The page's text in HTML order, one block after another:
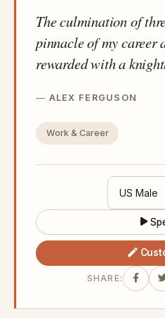
The culmination of
pinnacle of my career
rewarded with a
ALEX FERGUSON
Work & Career
SHARE: